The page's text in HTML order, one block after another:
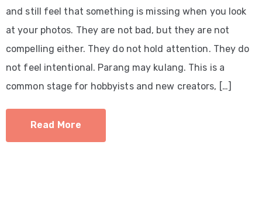
and still feel that something is missing when you look
at your photos. They are not bad, but they are not
compelling either. They do not hold attention. They do
not feel intentional. Parang may kulang. This is a
common stage for hobbyists and new creators, […]
Read More